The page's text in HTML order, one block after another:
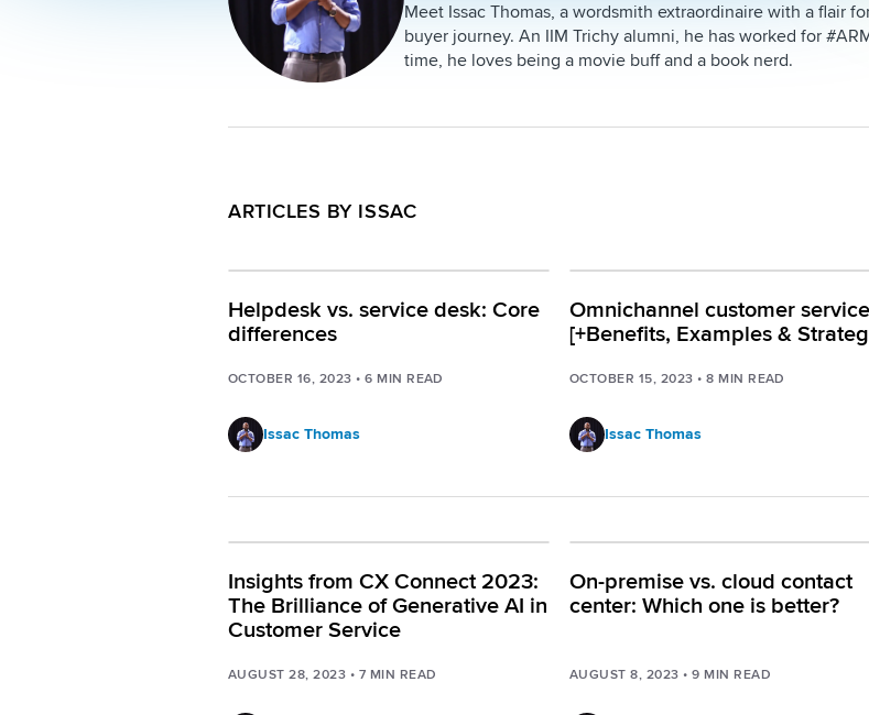
Meet Issac Thomas, a wordsmith extraordinaire with a flair
buyer journey. An IIM Trichy alumni, he has worked for
time, he loves being a movie buff and a book nerd.
ARTICLES BY ISSAC
Helpdesk vs. service desk: Core
differences
OCTOBER 16, 2023 •6 MIN READ
Issac Thomas
Omnichannel customer service
[+Benefits, Examples &
OCTOBER 15, 2023 •8 MIN READ
Issac Thomas
Insights from CX Connect 2023:
The Brilliance of Generative AI in
Customer Service
AUGUST 28, 2023 • 7 MIN READ
On-premise vs. cloud contact
center: Which one is better?
AUGUST 8, 2023 •9 MIN READ